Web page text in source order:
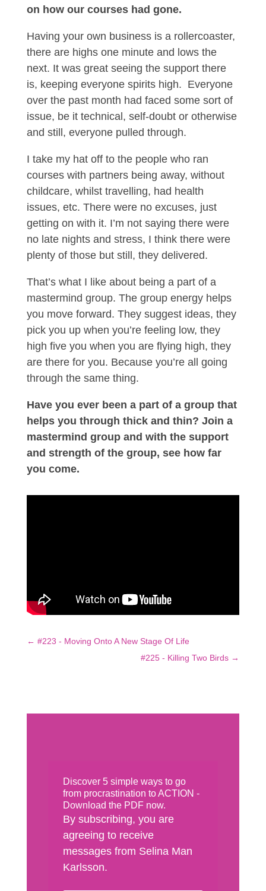
on how our courses had gone.
Having your own business is a rollercoaster,
there are highs one minute and lows the
next. It was great seeing the support there
is, keeping everyone spirits high. Everyone
over the past month had faced some sort of
issue, be it technical, self-doubt or otherwise
and still, everyone pulled through.
I take my hat off to the people who ran
courses with partners being away, without
childcare, whilst travelling, had health
issues, etc. There were no excuses, just
getting on with it. I’m not saying there were
no late nights and stress, I think there were
plenty of those but still, they delivered.
That’s what I like about being a part of a
mastermind group. The group energy helps
you move forward. They suggest ideas, they
pick you up when you’re feeling low, they
high five you when you are flying high, they
are there for you. Because you’re all going
through the same thing.
Have you ever been a part of a group that
helps you through thick and thin? Join a
mastermind group and with the support
and strength of the group, see how far
you come.
← #223 - Moving Onto A New Stage Of Life
#225 - Killing Two Birds →
Discover 5 simple ways to go
from procrastination to ACTION -
Download the PDF now.
By subscribing, you are
agreeing to receive
messages from Selina Man
Karlsson.